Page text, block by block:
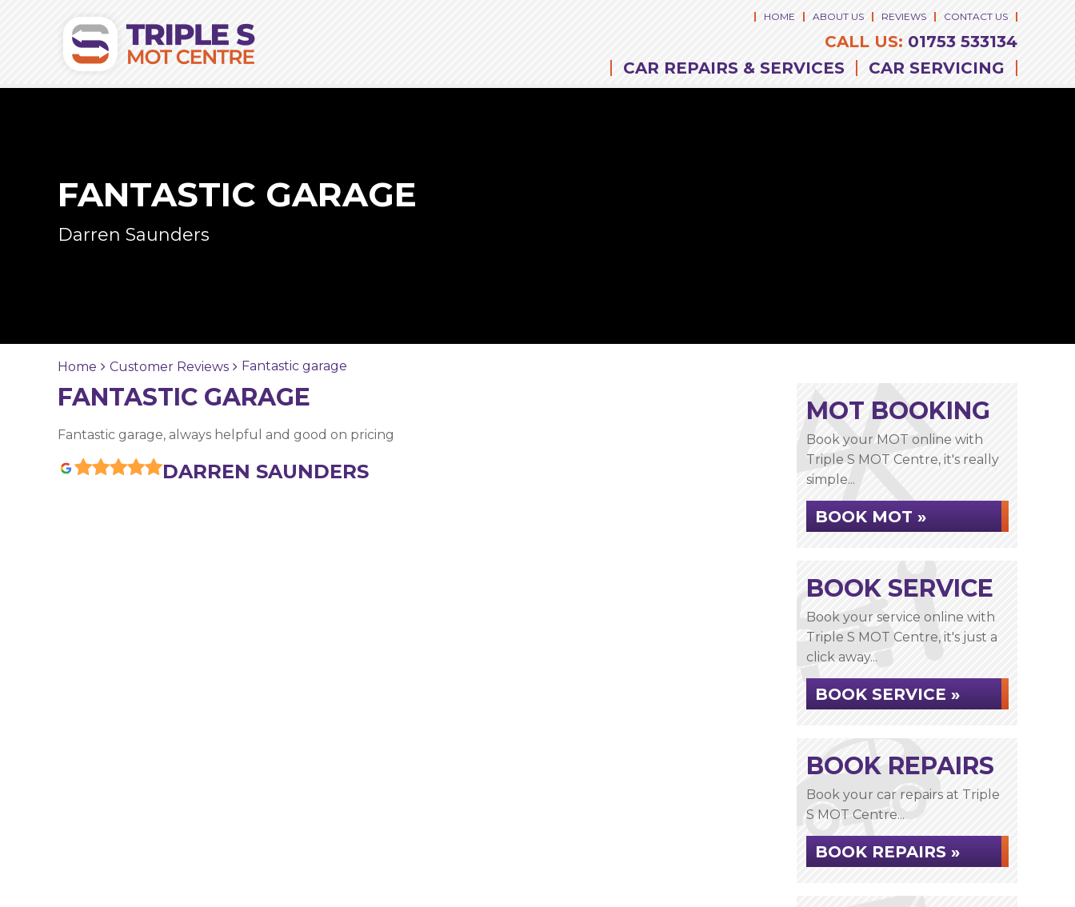
HOME ABOUT US REVIEWS CONTACT US
CALL US: 01753 533134
CAR REPAIRS & SERVICES
CAR SERVICING
FANTASTIC GARAGE
Darren Saunders
Home Customer Reviews Fantastic garage
FANTASTIC GARAGE
Fantastic garage, always helpful and good on pricing
DARREN SAUNDERS
MOT BOOKING
Book your MOT online with
Triple S MOT Centre, it's really
simple...
BOOK MOT »
BOOK SERVICE
Book your service online with
Triple S MOT Centre, it's just a
click away...
BOOK SERVICE »
BOOK REPAIRS
Book your car repairs at Triple
S MOT Centre...
BOOK REPAIRS »